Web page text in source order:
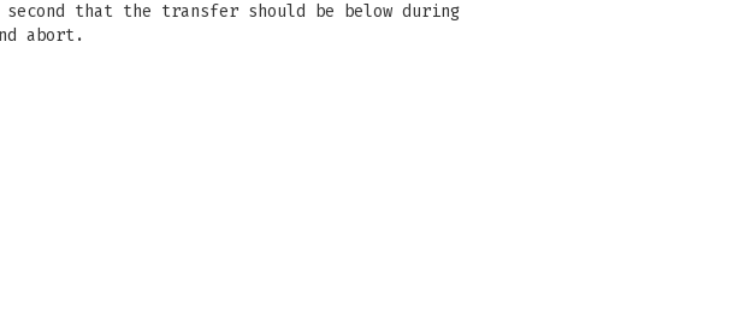
that the transfer should be below during
abort.